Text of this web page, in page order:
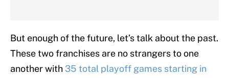
But enough of the future, let’s talk about the past.
These two franchises are no strangers to one
another with 35 total playoff games starting in